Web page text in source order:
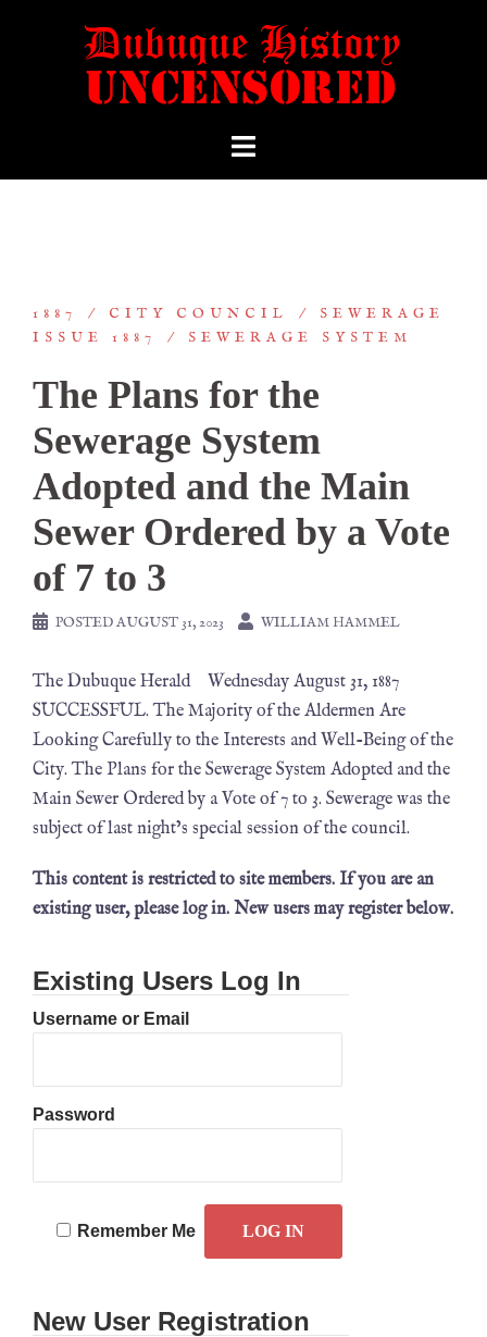
1887 CITY COUNCIL
SEWERAGE
ISSUE 1887
SEWERAGE SYSTEM
The Plans for the
Sewerage System
Adopted and the Main
Sewer Ordered by a Vote
of 7 to 3
POSTEDAUGUST 31, 2023 WILLIAM HAMMEL
The Dubuque Herald Wednesday August 31, 1887
SUCCESSFUL. The Majority of the Aldermen Are
Looking Carefully to the Interests and Well-Being of the
City. The Plans for the Sewerage System Adopted and the
Main Sewer Ordered by a Vote of 7 to 3. Sewerage was the
subject of last night’s special session of the council.
This content is restricted to site members. If you are an
existing user, please log in. New users may register below.
Existing Users Log In
Username or Email
Password
Remember Me
New User Registration